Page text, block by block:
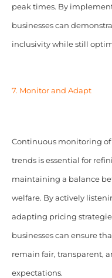
peak times. By
businesses can
inclusivity while still
7. Monitor and Adapt
Continuous monitoring
trends is essential for
maintaining a balance
welfare. By actively
adapting pricing
businesses can ensure
remain fair, transparent,
expectations.